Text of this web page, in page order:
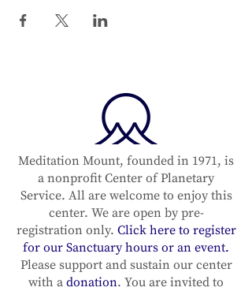
Meditation Mount, founded in 1971, is
a nonprofit Center of Planetary
Service. All are welcome to enjoy this
center. We are open by pre-
registration only. Click here to register
for our Sanctuary hours or an event.
Please support and sustain our center
with a donation. You are invited to